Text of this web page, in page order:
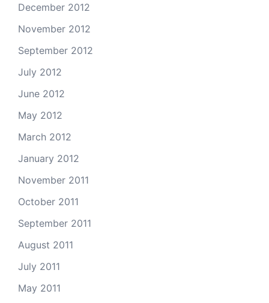
December 2012
November 2012
September 2012
July 2012
June 2012
May 2012
March 2012
January 2012
November 2011
October 2011
September 2011
August 2011
July 2011
May 2011